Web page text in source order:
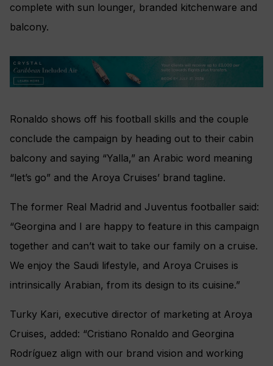
complete with sun lounger, branded kitchenware and
balcony.
Ronaldo shows off his football skills and the couple
conclude the campaign by heading out to their cabin
balcony and saying “Yalla,” an Arabic word meaning
“let’s go” and the Aroya Cruises’ brand tagline.
The former Real Madrid and Juventus footballer said:
“Georgina and I are happy to feature in this campaign
together and can’t wait to take our family on a cruise.
We enjoy the Saudi lifestyle, and Aroya Cruises is
intrinsically Arabian, from its design to its cuisine.”
Turky Kari, executive director of marketing at Aroya
Cruises, added: “Cristiano Ronaldo and Georgina
Rodríguez align with our brand vision and working